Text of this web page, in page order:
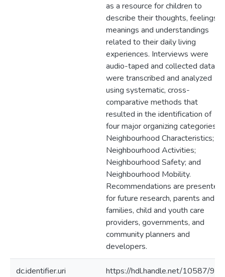
as a resource for children to
describe their thoughts, feelings,
meanings and understandings
related to their daily living
experiences. Interviews were
audio-taped and collected data
were transcribed and analyzed
using systematic, cross-
comparative methods that
resulted in the identification of
four major organizing categories:
Neighbourhood Characteristics;
Neighbourhood Activities;
Neighbourhood Safety; and
Neighbourhood Mobility.
Recommendations are presented
for future research, parents and
families, child and youth care
providers, governments, and
community planners and
developers.
dc.identifier.uri https://hdl.handle.net/10587/902